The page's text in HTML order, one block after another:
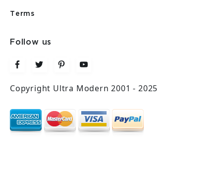
Terms
Follow us
Copyright Ultra Modern 2001 - 2025